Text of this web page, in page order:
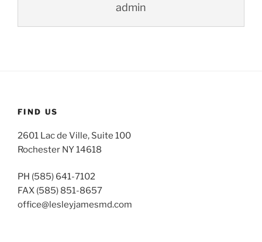
admin
FIND US
2601 Lac de Ville, Suite 100
Rochester NY 14618
PH (585) 641-7102
FAX (585) 851-8657
office@lesleyjamesmd.com